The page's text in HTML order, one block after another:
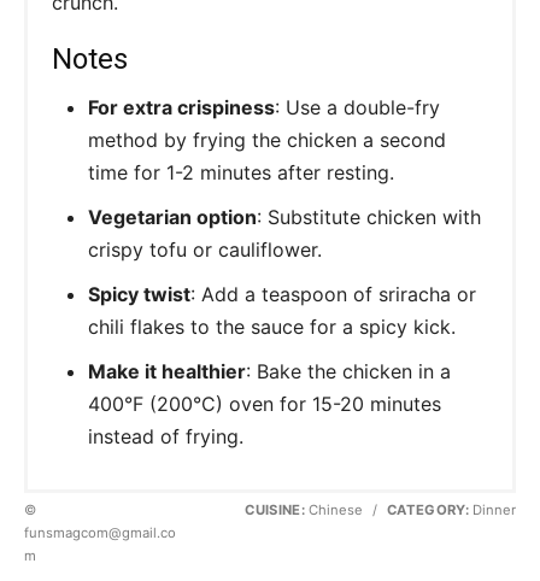
Notes
For extra crispiness: Use a double-fry
method by frying the chicken a second
time for 1-2 minutes after resting.
Vegetarian option: Substitute chicken with
crispy tofu or cauliflower.
Spicy twist: Add a teaspoon of sriracha or
chili flakes to the sauce for a spicy kick.
Make it healthier: Bake the chicken in a
400°F (200°C) oven for 15-20 minutes
instead of frying.
©
funsmagcom@gmail.co
m
CUISINE:Chinese / CATEGORY: Dinner